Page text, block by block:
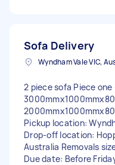
Sofa Delivery
Wyndham Vale VIC,
2 piece sofa Piece one
Pickup location:
Drop-off location:
Australia Removals
Due date: Before